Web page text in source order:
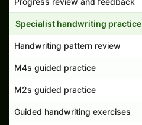
Specialist handwriting practice
Handwriting pattern review
M4s guided practice
M2s guided practice
Guided handwriting exercises